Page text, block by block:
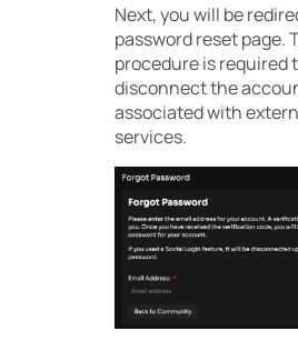
Next, you will be
password reset page.
procedure is required
disconnect the
associated with
services.